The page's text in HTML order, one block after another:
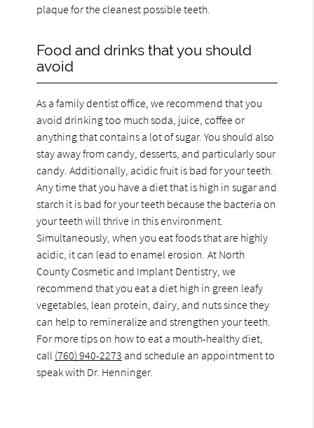
plaque for the cleanest possible teeth.
Food and drinks that you should
avoid
As a family dentist office, we recommend that you
avoid drinking too much soda, juice, coffee or
anything that contains a lot of sugar. You should also
stay away from candy, desserts, and particularly sour
candy. Additionally, acidic fruit is bad for your teeth.
Any time that you have a diet that is high in sugar and
starch it is bad for your teeth because the bacteria on
your teeth will thrive in this environment.
Simultaneously, when you eat foods that are highly
acidic, it can lead to enamel erosion. At North
County Cosmetic and Implant Dentistry, we
recommend that you eat a diet high in green leafy
vegetables, lean protein, dairy, and nuts since they
can help to remineralize and strengthen your teeth.
For more tips on how to eat a mouth-healthy diet,
call (760) 940-2273 and schedule an appointment to
speak with Dr. Henninger.